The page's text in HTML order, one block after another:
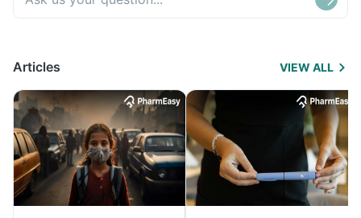
Articles VIEW ALL